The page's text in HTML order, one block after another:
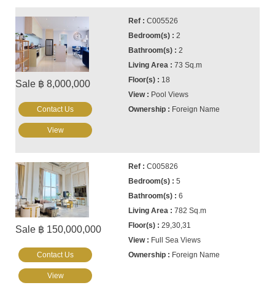
Sale ฿ 8,000,000
C005526
2
2
73 Sq.m
18
Pool Views
Foreign Name
Contact Us
View
Sale ฿ 150,000,000
C005826
5
6
782 Sq.m
29,30,31
Full Sea Views
Foreign Name
Contact Us
View